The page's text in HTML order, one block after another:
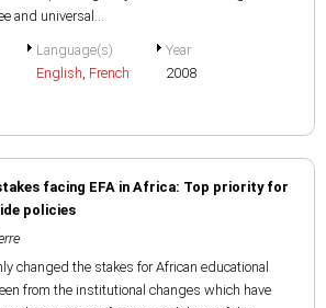
and universal...
Language(s)
English, French
Year
2008
facing EFA in Africa: Top priority for
policies
changed the stakes for African educational
from the institutional changes which have